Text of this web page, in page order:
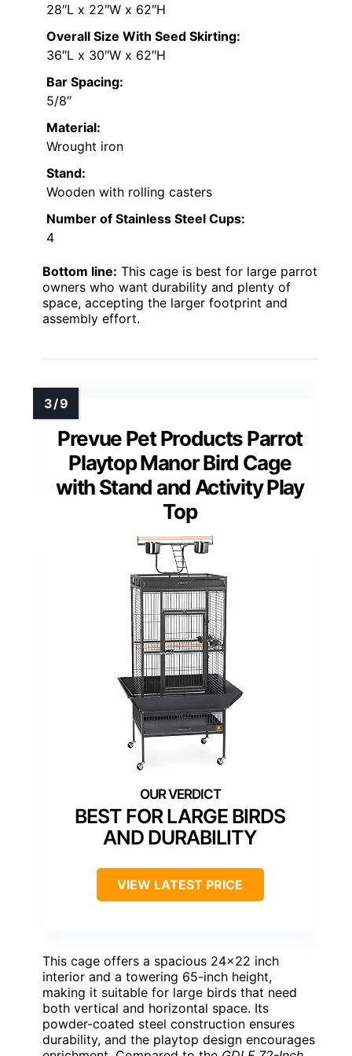
28″L x 22″W x 62″H
Overall Size With Seed Skirting:
36″L x 30″W x 62″H
Bar Spacing:
5/8″
Material:
Wrought iron
Stand:
Wooden with rolling casters
Number of Stainless Steel Cups:
4
Bottom line: This cage is best for large parrot
owners who want durability and plenty of
space, accepting the larger footprint and
assembly effort.
Prevue Pet Products Parrot
Playtop Manor Bird Cage
with Stand and Activity Play
Top
BEST FOR LARGE BIRDS
AND DURABILITY
VIEW LATEST PRICE
This cage offers a spacious 24×22 inch
interior and a towering 65-inch height,
making it suitable for large birds that need
both vertical and horizontal space. Its
powder-coated steel construction ensures
durability, and the playtop design encourages